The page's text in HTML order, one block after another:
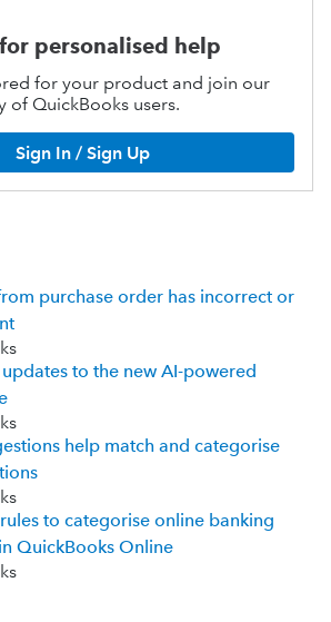
personalised help
for your product and join our
of QuickBooks users.
Sign In / Sign Up
purchase order has incorrect or
to the new AI-powered
help match and categorise
to categorise online banking
QuickBooks Online